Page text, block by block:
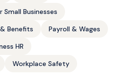
Small Businesses
Benefits
Payroll & Wages
HR
Workplace Safety